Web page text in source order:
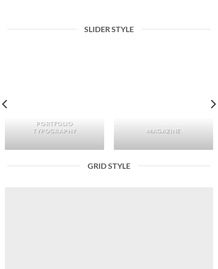
SLIDER STYLE
PORTFOLIO
TYPOGRAPHY
MAGAZINE
GRID STYLE